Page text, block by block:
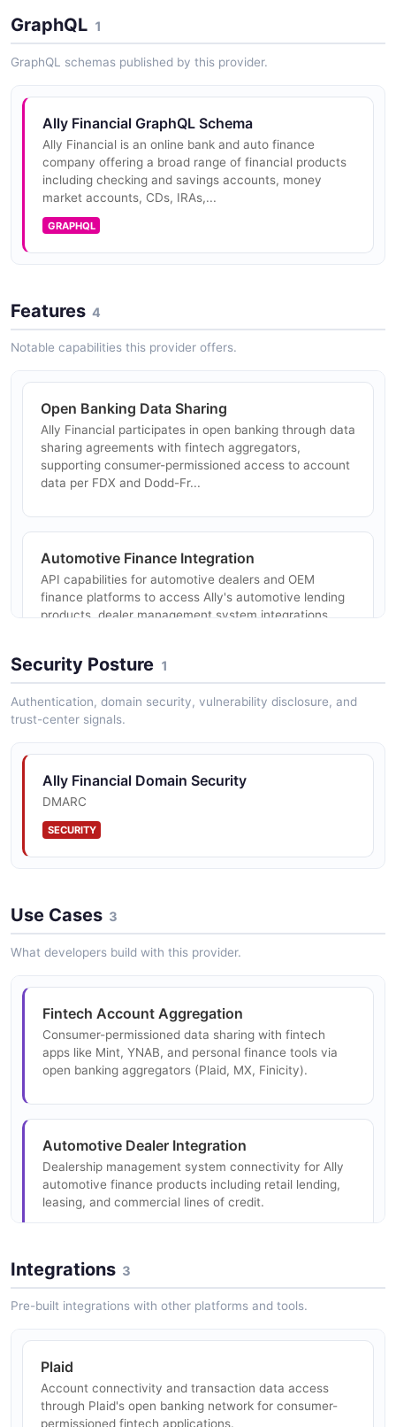
GraphQL 1
GraphQL schemas published by this provider.
Ally Financial GraphQL Schema
Ally Financial is an online bank and auto finance
company offering a broad range of financial products
including checking and savings accounts, money
market accounts, CDs, IRAs,...
GRAPHQL
Features 4
Notable capabilities this provider offers.
Open Banking Data Sharing
Ally Financial participates in open banking through data
sharing agreements with fintech aggregators,
supporting consumer-permissioned access to account
data per FDX and Dodd-Fr...
Automotive Finance Integration
API capabilities for automotive dealers and OEM
finance platforms to access Ally's automotive lending
products, dealer management system integrations,
Corporate Finance API
Treasury management and corporate banking APIs for
Dealer Management Integration
API integration with dealer management systems for
Security Posture 1
Authentication, domain security, vulnerability disclosure, and
trust-center signals.
Ally Financial Domain Security
DMARC
SECURITY
Use Cases 3
What developers build with this provider.
Fintech Account Aggregation
Consumer-permissioned data sharing with fintech
apps like Mint, YNAB, and personal finance tools via
open banking aggregators (Plaid, MX, Finicity).
Automotive Dealer Integration
Dealership management system connectivity for Ally
automotive finance products including retail lending,
leasing, and commercial lines of credit.
Treasury Management
Corporate client API access for account management,
payment initiation, and cash position reporting via
Integrations 3
Pre-built integrations with other platforms and tools.
Plaid
Account connectivity and transaction data access
through Plaid's open banking network for consumer-
permissioned fintech applications.